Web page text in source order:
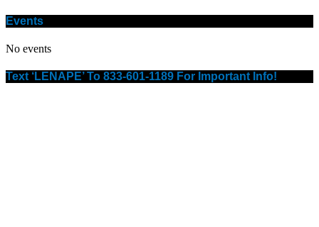
Events
No events
Text ‘LENAPE’ To 833-601-1189 For Important Info!